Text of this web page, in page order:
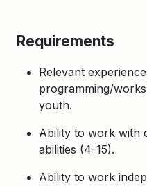
Requirements
Relevant
programming/
youth.
Ability to work with
abilities (4-15).
Ability to work